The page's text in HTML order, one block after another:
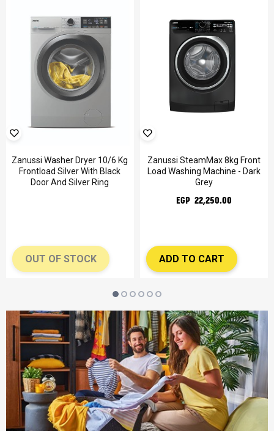
Zanussi Washer Dryer 10/6 Kg
Frontload Silver With Black
Door And Silver Ring
OUT OF STOCK
Zanussi SteamMax 8kg Front
Load Washing Machine - Dark
Grey
EGP 22,250.00
ADD TO CART